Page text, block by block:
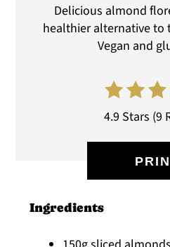
Delicious almond
healthier alternative to
Vegan and
4.9 Stars (9
Ingredients